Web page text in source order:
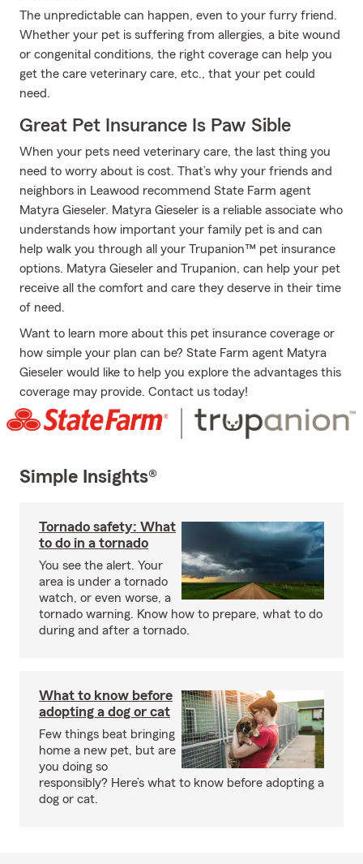
The unpredictable can happen, even to your furry friend.
Whether your pet is suffering from allergies, a bite wound
or congenital conditions, the right coverage can help you
get the care veterinary care, etc., that your pet could
need.
Great Pet Insurance Is Paw Sible
When your pets need veterinary care, the last thing you
need to worry about is cost. That’s why your friends and
neighbors in Leawood recommend State Farm agent
Matyra Gieseler. Matyra Gieseler is a reliable associate who
understands how important your family pet is and can
help walk you through all your Trupanion™ pet insurance
options. Matyra Gieseler and Trupanion, can help your pet
receive all the comfort and care they deserve in their time
of need.
Want to learn more about this pet insurance coverage or
how simple your plan can be? State Farm agent Matyra
Gieseler would like to help you explore the advantages this
coverage may provide. Contact us today!
Simple Insights®
Tornado safety: What
to do in a tornado
You see the alert. Your
area is under a tornado
watch, or even worse, a
tornado warning. Know how to prepare, what to do
during and after a tornado.
What to know before
adopting a dog or cat
Few things beat bringing
home a new pet, but are
you doing so
responsibly? Here’s what to know before adopting a
dog or cat.